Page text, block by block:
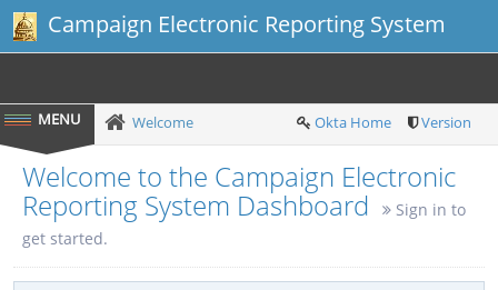
Campaign Electronic Reporting System
Welcome Okta Home Version
Welcome to the Campaign Electronic
Reporting System Dashboard
Sign in to
get started.